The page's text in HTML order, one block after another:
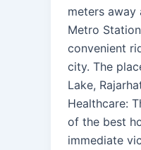
meters
Metro
convenient
city. The
Lake,
Healthcare:
of the best
immediate